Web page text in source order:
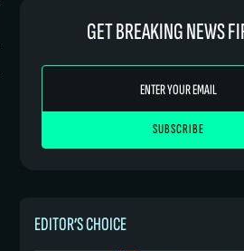
GET BREAKING NEWS
EDITOR’S CHOICE